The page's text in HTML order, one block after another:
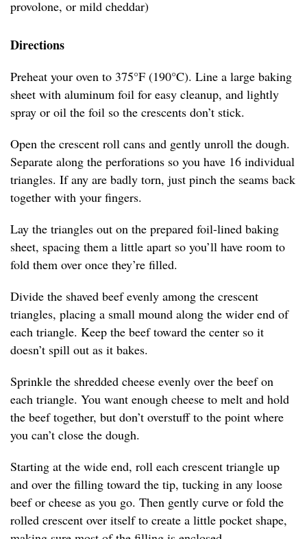
provolone, or mild cheddar)
Directions
Preheat your oven to 375°F (190°C). Line a large baking
sheet with aluminum foil for easy cleanup, and lightly
spray or oil the foil so the crescents don’t stick.
Open the crescent roll cans and gently unroll the dough.
Separate along the perforations so you have 16 individual
triangles. If any are badly torn, just pinch the seams back
together with your fingers.
Lay the triangles out on the prepared foil-lined baking
sheet, spacing them a little apart so you’ll have room to
fold them over once they’re filled.
Divide the shaved beef evenly among the crescent
triangles, placing a small mound along the wider end of
each triangle. Keep the beef toward the center so it
doesn’t spill out as it bakes.
Sprinkle the shredded cheese evenly over the beef on
each triangle. You want enough cheese to melt and hold
the beef together, but don’t overstuff to the point where
you can’t close the dough.
Starting at the wide end, roll each crescent triangle up
and over the filling toward the tip, tucking in any loose
beef or cheese as you go. Then gently curve or fold the
rolled crescent over itself to create a little pocket shape,